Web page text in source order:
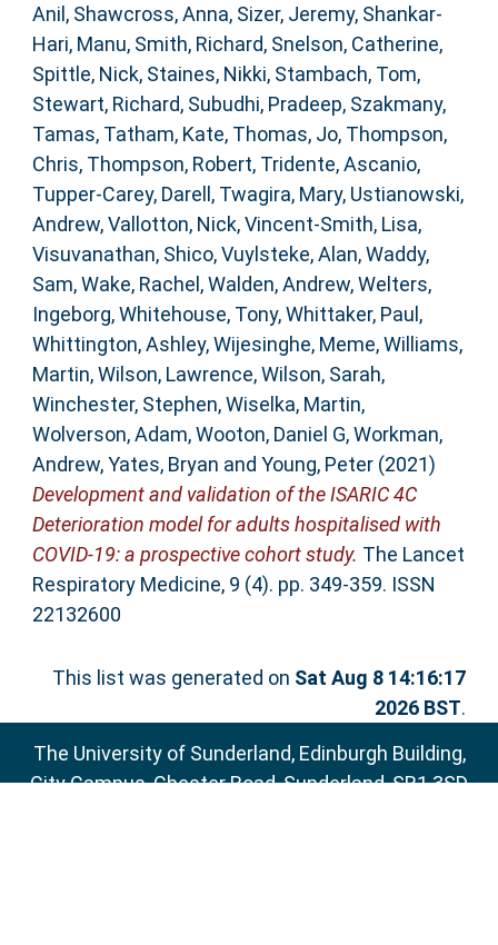
Anil , Shawcross, Anna, Sizer, Jeremy, Shankar-
Hari, Manu, Smith, Richard, Snelson, Catherine,
Spittle, Nick, Staines, Nikki, Stambach, Tom,
Stewart, Richard, Subudhi, Pradeep, Szakmany,
Tamas, Tatham, Kate, Thomas, Jo, Thompson,
Chris, Thompson, Robert, Tridente, Ascanio,
Tupper-Carey, Darell , Twagira, Mary, Ustianowski,
Andrew,Vallotton, Nick,Vincent-Smith, Lisa,
Visuvanathan, Shico,Vuylsteke, Alan,Waddy,
Sam,Wake, Rachel ,Walden, Andrew,Welters,
Ingeborg,Whitehouse, Tony,Whittaker, Paul ,
Whittington, Ashley,Wijesinghe, Meme,Williams,
Martin,Wilson, Lawrence,Wilson, Sarah,
Winchester, Stephen,Wiselka, Martin,
Wolverson, Adam,Wooton, Daniel G,Workman,
Andrew,Yates, Bryan and Young, Peter(2021)
Development and validation of the ISARIC 4C
Deterioration model for adults hospitalised with
COVID-19: a prospective cohort study. The Lancet
Respiratory Medicine, 9 (4). pp. 349-359. ISSN
22132600
This list was generated on Sat Aug 8 14:16:17
2026 BST.
The University of Sunderland, Edinburgh Building,
City Campus, Chester Road, Sunderland, SR1 3SD